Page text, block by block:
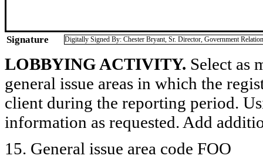
Signature Digitally Signed By: Chester Bryant, Sr. Director, Government
LOBBYING ACTIVITY. Select as
general issue areas in which the
client during the reporting period.
information as requested. Add
15. General issue area code FOO